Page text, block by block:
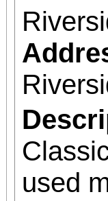
used